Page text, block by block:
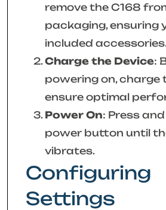
remove the C168
packaging, ensuring
included
Charge the Device:
powering on, charge
ensure optimal
Power On: Press
power button until
vibrates.
Configuring
Settings